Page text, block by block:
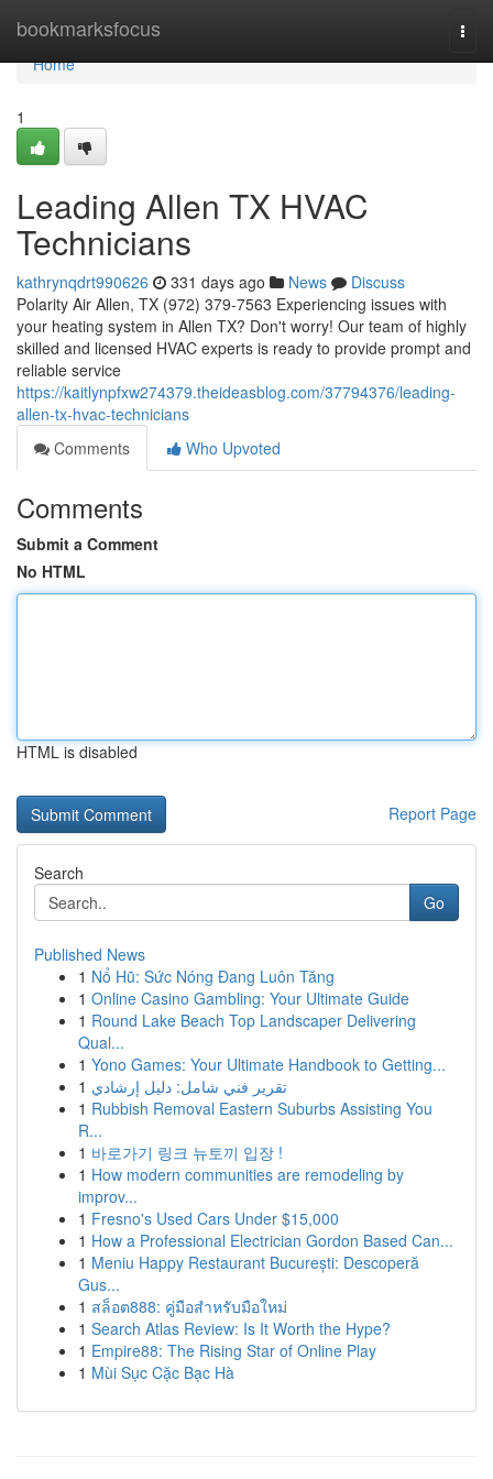
bookmarksfocus
Home
Home
1
Leading Allen TX HVAC
Technicians
kathrynqdrt990626 331 days ago News
Discuss
Polarity Air Allen, TX (972) 379-7563 Experiencing issues with
your heating system in Allen TX? Don't worry! Our team of highly
skilled and licensed HVAC experts is ready to provide prompt and
reliable service
https://kaitlynpfxw274379.theideasblog.com/37794376/leading-
allen-tx-hvac-technicians
Comments
Who Upvoted
Comments
Submit a Comment
No HTML
HTML is disabled
Report Page
Search
Go
Published News
1 Nổ Hũ: Sức Nóng Đang Luôn Tăng
1 Online Casino Gambling: Your Ultimate Guide
1 Round Lake Beach Top Landscaper Delivering
Qual...
1 Yono Games: Your Ultimate Handbook to Getting...
1 تقرير فني شامل: دليل إرشادي
1 Rubbish Removal Eastern Suburbs Assisting You
R...
1 바로가기 링크 뉴토끼 입장 !
1 How modern communities are remodeling by
improv...
1 Fresno's Used Cars Under $15,000
1 How a Professional Electrician Gordon Based Can...
1 Meniu Happy Restaurant București: Descoperă
Gus...
1 สล็อต888: คู่มือสำหรับมือใหม่
1 Search Atlas Review: Is It Worth the Hype?
1 Empire88: The Rising Star of Online Play
1 Mùi Sục Cặc Bạc Hà